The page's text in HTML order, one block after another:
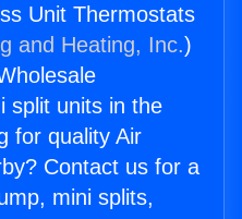
Unit Thermostats
and Heating, Inc.)
split units in the
for quality Air
Contact us for a
mini splits,